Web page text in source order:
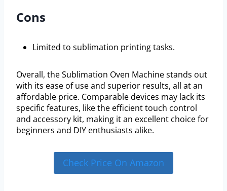
Cons
Limited to sublimation printing tasks.
Overall, the Sublimation Oven Machine stands out
with its ease of use and superior results, all at an
affordable price. Comparable devices may lack its
specific features, like the efficient touch control
and accessory kit, making it an excellent choice for
beginners and DIY enthusiasts alike.
Check Price On Amazon